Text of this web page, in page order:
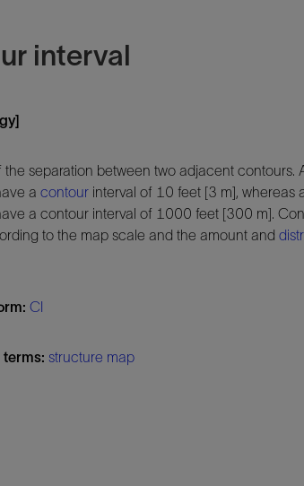
interval
the separation between two adjacent contours.
a contour interval of 10 feet [3 m], whereas
a contour interval of 1000 feet [300 m].
to the map scale and the amount and
CI
terms: structure map